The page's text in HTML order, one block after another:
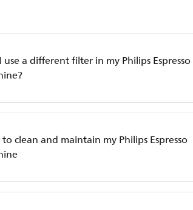
use a different filter in my Philips Espresso
clean and maintain my Philips Espresso